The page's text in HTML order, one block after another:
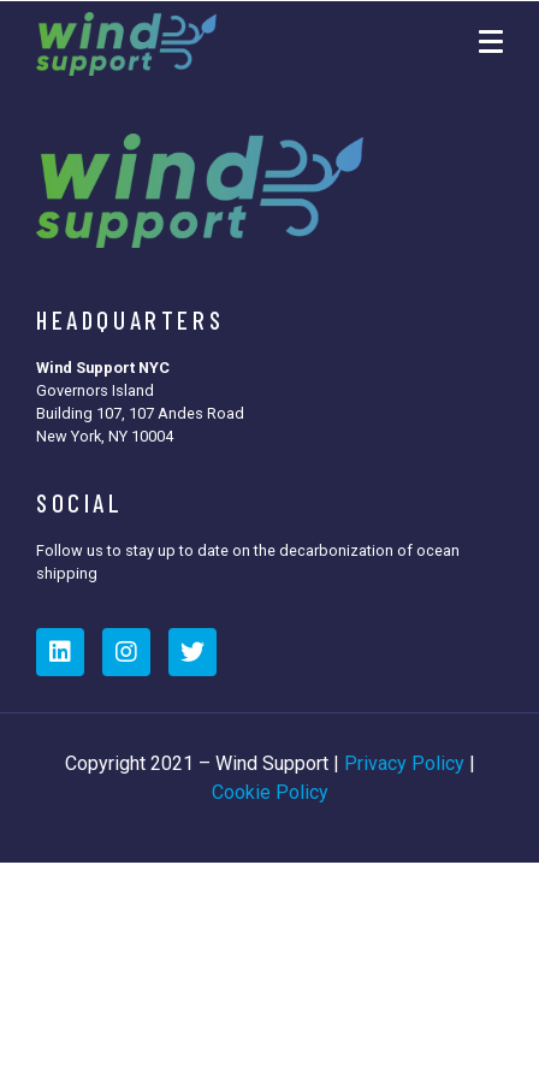
HEADQUARTERS
Wind Support NYC
Governors Island
Building 107, 107 Andes Road
New York, NY 10004
SOCIAL
Follow us to stay up to date on the decarbonization of ocean
shipping
Copyright 2021 – Wind Support | Privacy Policy|
Cookie Policy